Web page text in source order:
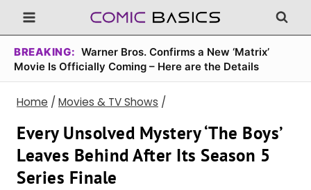
Skip
to
content
BREAKING: Warner Bros. Confirms a New ‘Matrix’
Movie Is Officially Coming – Here are the Details
Home / Movies & TV Shows /
Every Unsolved Mystery ‘The Boys’
Leaves Behind After Its Season 5
Series Finale